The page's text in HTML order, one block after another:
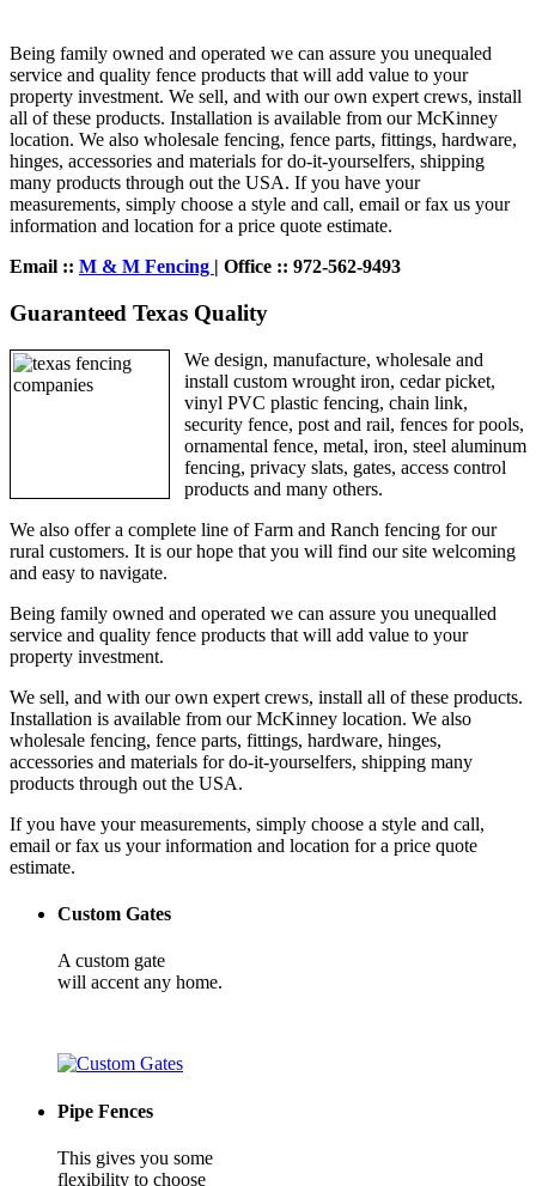
Being family owned and operated we can assure you unequaled
service and quality fence products that will add value to your
property investment. We sell, and with our own expert crews, install
all of these products. Installation is available from our McKinney
location. We also wholesale fencing, fence parts, fittings, hardware,
hinges, accessories and materials for do-it-yourselfers, shipping
many products through out the USA. If you have your
measurements, simply choose a style and call, email or fax us your
information and location for a price quote estimate.
Email :: M & M Fencing | Office :: 972-562-9493
Guaranteed Texas Quality
We design, manufacture, wholesale and
install custom wrought iron, cedar picket,
vinyl PVC plastic fencing, chain link,
security fence, post and rail, fences for pools,
ornamental fence, metal, iron, steel aluminum
fencing, privacy slats, gates, access control
products and many others.
We also offer a complete line of Farm and Ranch fencing for our
rural customers. It is our hope that you will find our site welcoming
and easy to navigate.
Being family owned and operated we can assure you unequalled
service and quality fence products that will add value to your
property investment.
We sell, and with our own expert crews, install all of these products.
Installation is available from our McKinney location. We also
wholesale fencing, fence parts, fittings, hardware, hinges,
accessories and materials for do-it-yourselfers, shipping many
products through out the USA.
If you have your measurements, simply choose a style and call,
email or fax us your information and location for a price quote
estimate.
Custom Gates
A custom gate
will accent any home.
Pipe Fences
This gives you some
flexibility to choose